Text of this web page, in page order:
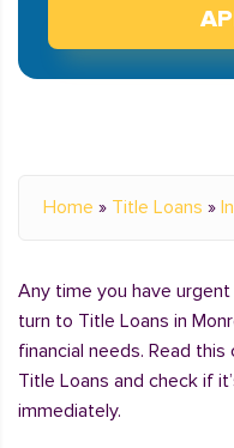
Home » Title Loans »
Any time you have
turn to Title Loans in
financial needs. Read
Title Loans and check if
immediately.